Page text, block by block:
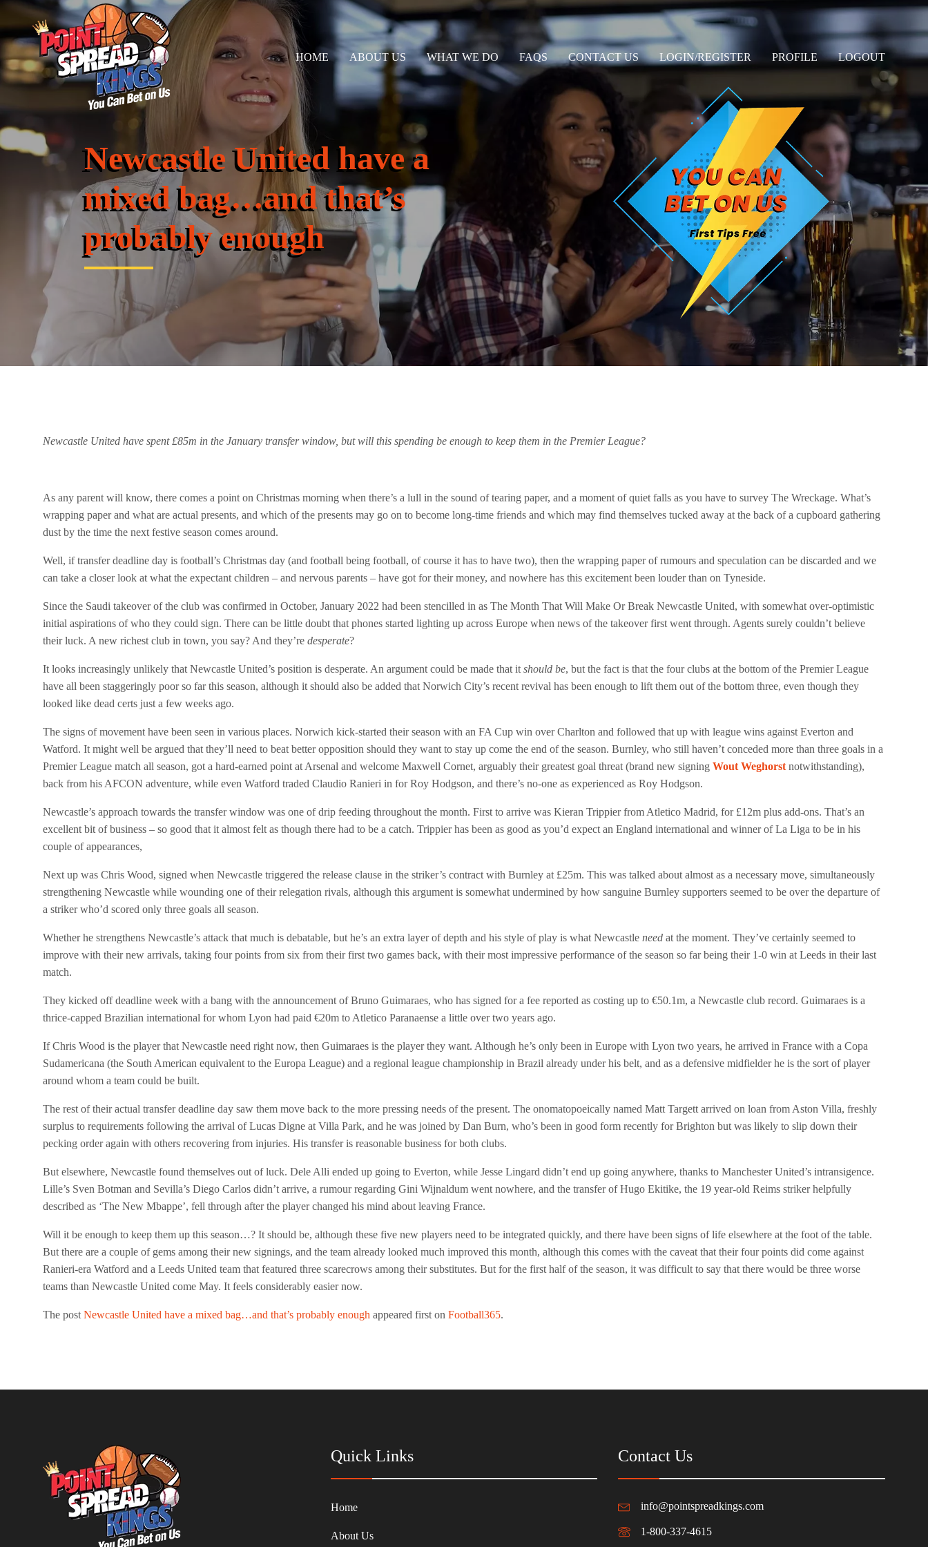
HOME ABOUT US WHAT WE DO FAQS CONTACT US LOGIN/REGISTER PROFILE LOGOUT
Newcastle United have a
mixed bag…and that’s
probably enough
Newcastle United have spent £85m in the January transfer window, but will this spending be enough to keep them in the Premier League?
As any parent will know, there comes a point on Christmas morning when there’s a lull in the sound of tearing paper, and a moment of quiet falls as you have to survey The Wreckage. What’s
wrapping paper and what are actual presents, and which of the presents may go on to become long-time friends and which may find themselves tucked away at the back of a cupboard gathering
dust by the time the next festive season comes around.
Well, if transfer deadline day is football’s Christmas day (and football being football, of course it has to have two), then the wrapping paper of rumours and speculation can be discarded and we
can take a closer look at what the expectant children – and nervous parents – have got for their money, and nowhere has this excitement been louder than on Tyneside.
Since the Saudi takeover of the club was confirmed in October, January 2022 had been stencilled in as The Month That Will Make Or Break Newcastle United, with somewhat over-optimistic
initial aspirations of who they could sign. There can be little doubt that phones started lighting up across Europe when news of the takeover first went through. Agents surely couldn’t believe
their luck. A new richest club in town, you say? And they’re desperate?
It looks increasingly unlikely that Newcastle United’s position is desperate. An argument could be made that it should be, but the fact is that the four clubs at the bottom of the Premier League
have all been staggeringly poor so far this season, although it should also be added that Norwich City’s recent revival has been enough to lift them out of the bottom three, even though they
looked like dead certs just a few weeks ago.
The signs of movement have been seen in various places. Norwich kick-started their season with an FA Cup win over Charlton and followed that up with league wins against Everton and
Watford. It might well be argued that they’ll need to beat better opposition should they want to stay up come the end of the season. Burnley, who still haven’t conceded more than three goals in a
Premier League match all season, got a hard-earned point at Arsenal and welcome Maxwell Cornet, arguably their greatest goal threat (brand new signing Wout Weghorst notwithstanding),
back from his AFCON adventure, while even Watford traded Claudio Ranieri in for Roy Hodgson, and there’s no-one as experienced as Roy Hodgson.
Newcastle’s approach towards the transfer window was one of drip feeding throughout the month. First to arrive was Kieran Trippier from Atletico Madrid, for £12m plus add-ons. That’s an
excellent bit of business – so good that it almost felt as though there had to be a catch. Trippier has been as good as you’d expect an England international and winner of La Liga to be in his
couple of appearances,
Next up was Chris Wood, signed when Newcastle triggered the release clause in the striker’s contract with Burnley at £25m. This was talked about almost as a necessary move, simultaneously
strengthening Newcastle while wounding one of their relegation rivals, although this argument is somewhat undermined by how sanguine Burnley supporters seemed to be over the departure of
a striker who’d scored only three goals all season.
Whether he strengthens Newcastle’s attack that much is debatable, but he’s an extra layer of depth and his style of play is what Newcastle need at the moment. They’ve certainly seemed to
improve with their new arrivals, taking four points from six from their first two games back, with their most impressive performance of the season so far being their 1-0 win at Leeds in their last
match.
They kicked off deadline week with a bang with the announcement of Bruno Guimaraes, who has signed for a fee reported as costing up to €50.1m, a Newcastle club record. Guimaraes is a
thrice-capped Brazilian international for whom Lyon had paid €20m to Atletico Paranaense a little over two years ago.
If Chris Wood is the player that Newcastle need right now, then Guimaraes is the player they want. Although he’s only been in Europe with Lyon two years, he arrived in France with a Copa
Sudamericana (the South American equivalent to the Europa League) and a regional league championship in Brazil already under his belt, and as a defensive midfielder he is the sort of player
around whom a team could be built.
The rest of their actual transfer deadline day saw them move back to the more pressing needs of the present. The onomatopoeically named Matt Targett arrived on loan from Aston Villa, freshly
surplus to requirements following the arrival of Lucas Digne at Villa Park, and he was joined by Dan Burn, who’s been in good form recently for Brighton but was likely to slip down their
pecking order again with others recovering from injuries. His transfer is reasonable business for both clubs.
But elsewhere, Newcastle found themselves out of luck. Dele Alli ended up going to Everton, while Jesse Lingard didn’t end up going anywhere, thanks to Manchester United’s intransigence.
Lille’s Sven Botman and Sevilla’s Diego Carlos didn’t arrive, a rumour regarding Gini Wijnaldum went nowhere, and the transfer of Hugo Ekitike, the 19 year-old Reims striker helpfully
described as ‘The New Mbappe’, fell through after the player changed his mind about leaving France.
Will it be enough to keep them up this season…? It should be, although these five new players need to be integrated quickly, and there have been signs of life elsewhere at the foot of the table.
But there are a couple of gems among their new signings, and the team already looked much improved this month, although this comes with the caveat that their four points did come against
Ranieri-era Watford and a Leeds United team that featured three scarecrows among their substitutes. But for the first half of the season, it was difficult to say that there would be three worse
teams than Newcastle United come May. It feels considerably easier now.
The post Newcastle United have a mixed bag…and that’s probably enough appeared first on Football365.
Quick Links
Home
About Us
Contact Us
info@pointspreadkings.com
1-800-337-4615